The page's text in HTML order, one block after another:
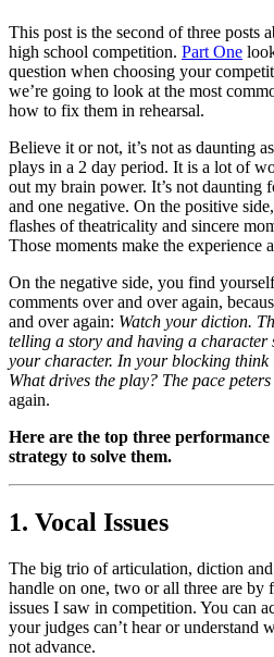
This post is the second of three posts
high school competition. Part One
question when choosing your
we’re going to look at the most
how to fix them in rehearsal.
Believe it or not, it’s not as daunting
plays in a 2 day period. It is a lot of
out my brain power. It’s not daunting
and one negative. On the positive
flashes of theatricality and sincere
Those moments make the experience
On the negative side, you find
comments over and over again,
and over again: Watch your diction.
telling a story and having a character
your character. In your blocking think
What drives the play? The pace
again.
Here are the top three performance
strategy to solve them.
1. Vocal Issues
The big trio of articulation, diction
handle on one, two or all three are by
issues I saw in competition. You can
your judges can’t hear or understand
not advance.